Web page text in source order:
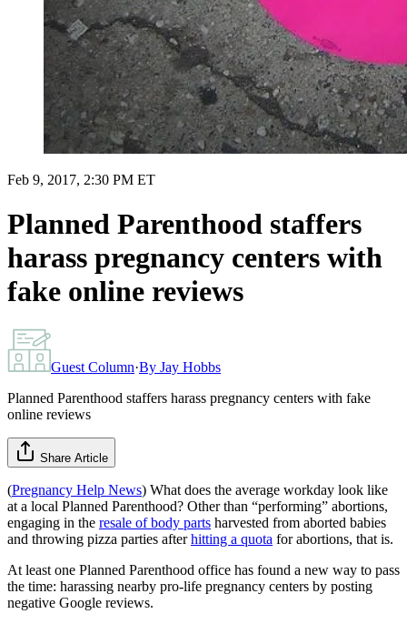
Feb 9, 2017, 2:30 PM ET
Planned Parenthood staffers
harass pregnancy centers with
fake online reviews
Guest Column·By Jay Hobbs
Planned Parenthood staffers harass pregnancy centers with fake
online reviews
Share Article
(Pregnancy Help News) What does the average workday look like
at a local Planned Parenthood? Other than “performing” abortions,
engaging in the resale of body parts harvested from aborted babies
and throwing pizza parties afterhitting a quota for abortions, that is.
At least one Planned Parenthood office has found a new way to pass
the time: harassing nearby pro-life pregnancy centers by posting
negative Google reviews.